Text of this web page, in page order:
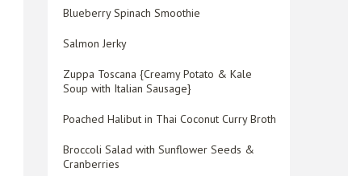
Blueberry Spinach Smoothie
Salmon Jerky
Zuppa Toscana {Creamy Potato & Kale
Soup with Italian Sausage}
Poached Halibut in Thai Coconut Curry Broth
Broccoli Salad with Sunflower Seeds &
Cranberries